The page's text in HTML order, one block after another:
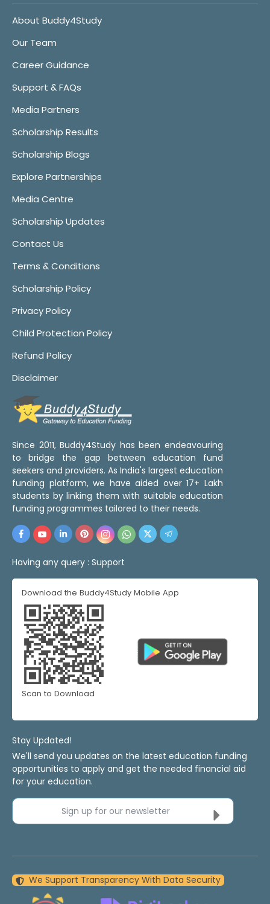
About Buddy4Study
Our Team
Career Guidance
Support & FAQs
Media Partners
Scholarship Results
Scholarship Blogs
Explore Partnerships
Media Centre
Scholarship Updates
Contact Us
Terms & Conditions
Scholarship Policy
Privacy Policy
Child Protection Policy
Refund Policy
Disclaimer
Since 2011, Buddy4Study has been endeavouring
to bridge the gap between education fund
seekers and providers. As India's largest education
funding platform, we have aided over 17+ Lakh
students by linking them with suitable education
funding programmes tailored to their needs.
Having any query : Support
Download the Buddy4Study Mobile App
Scan to Download
Stay Updated!
We'll send you updates on the latest education funding
opportunities to apply and get the needed financial aid
for your education.
Sign up for our newsletter
We Support Transparency With Data Security